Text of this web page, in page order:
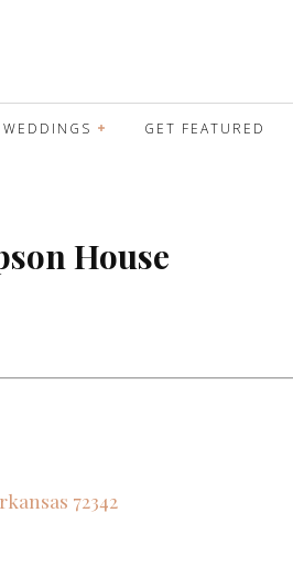
WEDDINGS GET FEATURED
House
72342